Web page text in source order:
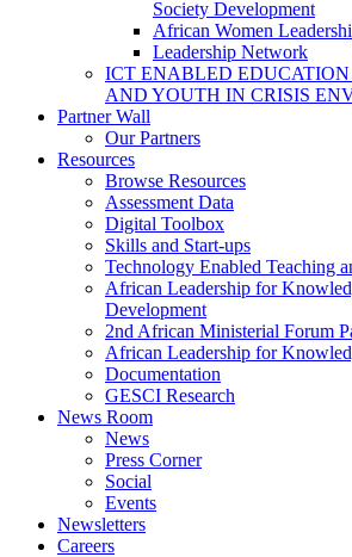
Society Development
African Women
Leadership Network
ICT ENABLED
AND YOUTH IN CRISIS
Partner Wall
Our Partners
Resources
Browse Resources
Assessment Data
Digital Toolbox
Skills and Start-ups
Technology Enabled Teaching
African Leadership for
Development
2nd African Ministerial Forum
African Leadership for
Documentation
GESCI Research
News Room
News
Press Corner
Social
Events
Newsletters
Careers